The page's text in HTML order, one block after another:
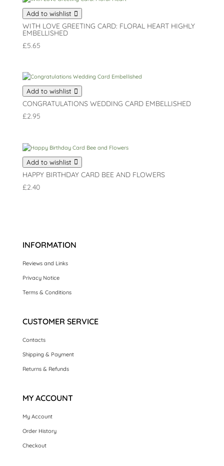
Add to wishlist
WITH LOVE GREETING CARD: FLORAL HEART HIGHLY
EMBELLISHED
£5.65
Add to wishlist
CONGRATULATIONS WEDDING CARD EMBELLISHED
£2.95
Add to wishlist
HAPPY BIRTHDAY CARD BEE AND FLOWERS
£2.40
INFORMATION
Reviews and Links
Privacy Notice
Terms & Conditions
CUSTOMER SERVICE
Contacts
Shipping & Payment
Returns & Refunds
MY ACCOUNT
My Account
Order History
Checkout